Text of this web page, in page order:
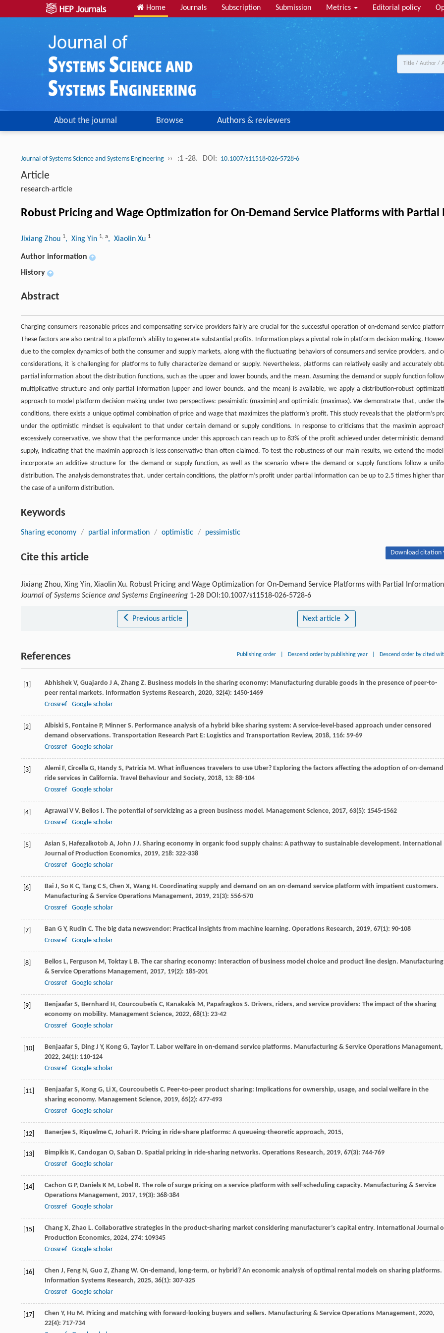
Home Journals Subscription Submission Metrics Editorial policy
About the journal Browse Authors & reviewers
Journal of Systems Science and Systems Engineering ›› :1 -28. DOI: 10.1007/s11518-026-5728-6
Article
research-article
Robust Pricing and Wage Optimization for On-Demand Service Platforms with
Jixiang Zhou 1, Xing Yin 1, a, Xiaolin Xu 1
Author information +
History +
Abstract
Charging consumers reasonable prices and compensating service providers fairly are crucial for the successful operation of on-demand service
These factors are also central to a platform’s ability to generate substantial profits. Information plays a pivotal role in platform decision-making.
due to the complex dynamics of both the consumer and supply markets, along with the fluctuating behaviors of consumers and service providers, and
considerations, it is challenging for platforms to fully characterize demand or supply. Nevertheless, platforms can relatively easily and accurately
partial information about the distribution functions, such as the upper and lower bounds, and the mean. Assuming the demand or supply function
multiplicative structure and only partial information (upper and lower bounds, and the mean) is available, we apply a distribution-robust
approach to model platform decision-making under two perspectives: pessimistic (maximin) and optimistic (maximax). We demonstrate that, under
conditions, there exists a unique optimal combination of price and wage that maximizes the platform’s profit. This study reveals that the platform’s
under the optimistic mindset is equivalent to that under certain demand or supply conditions. In response to criticisms that the maximin
excessively conservative, we show that the performance under this approach can reach up to 83% of the profit achieved under deterministic
supply, indicating that the maximin approach is less conservative than often claimed. To test the robustness of our main results, we extend the
incorporate an additive structure for the demand or supply function, as well as the scenario where the demand or supply functions follow a
distribution. The analysis demonstrates that, under certain conditions, the platform’s profit under partial information can be up to 2.5 times higher
the case of a uniform distribution.
Keywords
Sharing economy / partial information / optimistic / pessimistic
Cite this article Download citation
Jixiang Zhou, Xing Yin, Xiaolin Xu. Robust Pricing and Wage Optimization for On-Demand Service Platforms with Partial
Journal of Systems Science and Systems Engineering 1-28 DOI:10.1007/s11518-026-5728-6
Previous article Next article
References Publishing order Descend order by publishing year Descend order by cited
[1] Abhishek V, Guajardo J A, Zhang Z. Business models in the sharing economy: Manufacturing durable goods in the presence of peer-to-
peer rental markets. Information Systems Research, 2020, 32(4): 1450-1469
Crossref
Google scholar
[2] Albiski S, Fontaine P, Minner S. Performance analysis of a hybrid bike sharing system: A service-level-based approach under censored
demand observations. Transportation Research Part E: Logistics and Transportation Review, 2018, 116: 59-69
Crossref
Google scholar
[3] Alemi F, Circella G, Handy S, Patricia M. What influences travelers to use Uber? Exploring the factors affecting the adoption of on-demand
ride services in California. Travel Behaviour and Society, 2018, 13: 88-104
Crossref
Google scholar
[4] Agrawal V V, Bellos I. The potential of servicizing as a green business model. Management Science, 2017, 63(5): 1545-1562
Crossref
Google scholar
[5] Asian S, Hafezalkotob A, John J J. Sharing economy in organic food supply chains: A pathway to sustainable development. International
Journal of Production Economics, 2019, 218: 322-338
Crossref
Google scholar
[6] Bai J, So K C, Tang C S, Chen X, Wang H. Coordinating supply and demand on an on-demand service platform with impatient customers.
Manufacturing & Service Operations Management, 2019, 21(3): 556-570
Crossref
Google scholar
[7] Ban G Y, Rudin C. The big data newsvendor: Practical insights from machine learning. Operations Research, 2019, 67(1): 90-108
Crossref
Google scholar
[8] Bellos L, Ferguson M, Toktay L B. The car sharing economy: Interaction of business model choice and product line design. Manufacturing
& Service Operations Management, 2017, 19(2): 185-201
Crossref
Google scholar
[9] Benjaafar S, Bernhard H, Courcoubetis C, Kanakakis M, Papafragkos S. Drivers, riders, and service providers: The impact of the sharing
economy on mobility. Management Science, 2022, 68(1): 23-42
Crossref
Google scholar
[10] Benjaafar S, Ding J Y, Kong G, Taylor T. Labor welfare in on-demand service platforms. Manufacturing & Service Operations Management,
2022, 24(1): 110-124
Crossref
Google scholar
[11] Benjaafar S, Kong G, Li X, Courcoubetis C. Peer-to-peer product sharing: Implications for ownership, usage, and social welfare in the
sharing economy. Management Science, 2019, 65(2): 477-493
Crossref
Google scholar
[12] Banerjee S, Riquelme C, Johari R. Pricing in ride-share platforms: A queueing-theoretic approach, 2015,
[13] Bimpikis K, Candogan O, Saban D. Spatial pricing in ride-sharing networks. Operations Research, 2019, 67(3): 744-769
Crossref
Google scholar
[14] Cachon G P, Daniels K M, Lobel R. The role of surge pricing on a service platform with self-scheduling capacity. Manufacturing & Service
Operations Management, 2017, 19(3): 368-384
Crossref
Google scholar
[15] Chang X, Zhao L. Collaborative strategies in the product-sharing market considering manufacturer’s capital entry. International Journal
Production Economics, 2024, 274: 109345
Crossref
Google scholar
[16] Chen J, Feng N, Guo Z, Zhang W. On-demand, long-term, or hybrid? An economic analysis of optimal rental models on sharing platforms.
Information Systems Research, 2025, 36(1): 307-325
Crossref
Google scholar
[17] Chen Y, Hu M. Pricing and matching with forward-looking buyers and sellers. Manufacturing & Service Operations Management, 2020,
22(4): 717-734